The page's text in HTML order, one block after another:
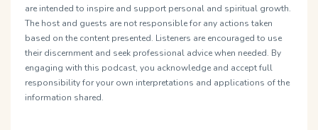
are intended to inspire and support personal and spiritual growth.
The host and guests are not responsible for any actions taken
based on the content presented. Listeners are encouraged to use
their discernment and seek professional advice when needed. By
engaging with this podcast, you acknowledge and accept full
responsibility for your own interpretations and applications of the
information shared.